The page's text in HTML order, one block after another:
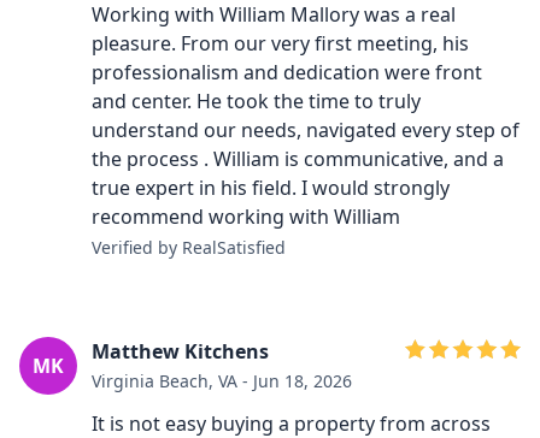
Working with William Mallory was a real
pleasure. From our very first meeting, his
professionalism and dedication were front
and center. He took the time to truly
understand our needs, navigated every step of
the process . William is communicative, and a
true expert in his field. I would strongly
recommend working with William
Verified by RealSatisfied
MK
Matthew Kitchens
Virginia Beach, VA - Jun 18, 2026
It is not easy buying a property from across